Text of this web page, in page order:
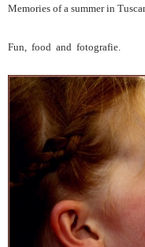
Memories of a summer in
Fun, food and fotografie.